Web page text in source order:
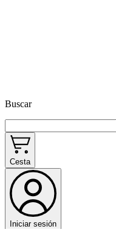
Buscar
Cesta
Iniciar sesión